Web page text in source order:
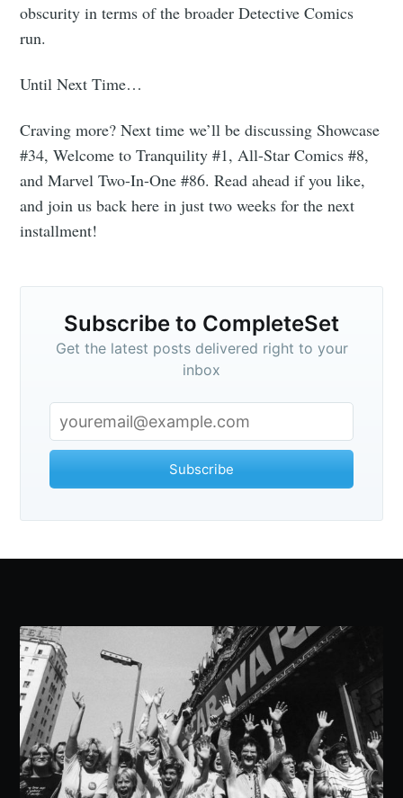
obscurity in terms of the broader Detective Comics
run.
Until Next Time…
Craving more? Next time we’ll be discussing Showcase
#34, Welcome to Tranquility #1, All-Star Comics #8,
and Marvel Two-In-One #86. Read ahead if you like,
and join us back here in just two weeks for the next
installment!
Subscribe to CompleteSet
Get the latest posts delivered right to your
inbox
Subscribe